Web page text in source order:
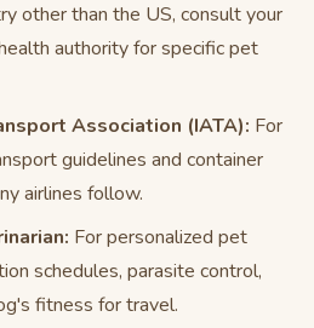
other than the US, consult your
authority for specific pet
Association (IATA): For
guidelines and container
airlines follow.
For personalized pet
schedules, parasite control,
fitness for travel.